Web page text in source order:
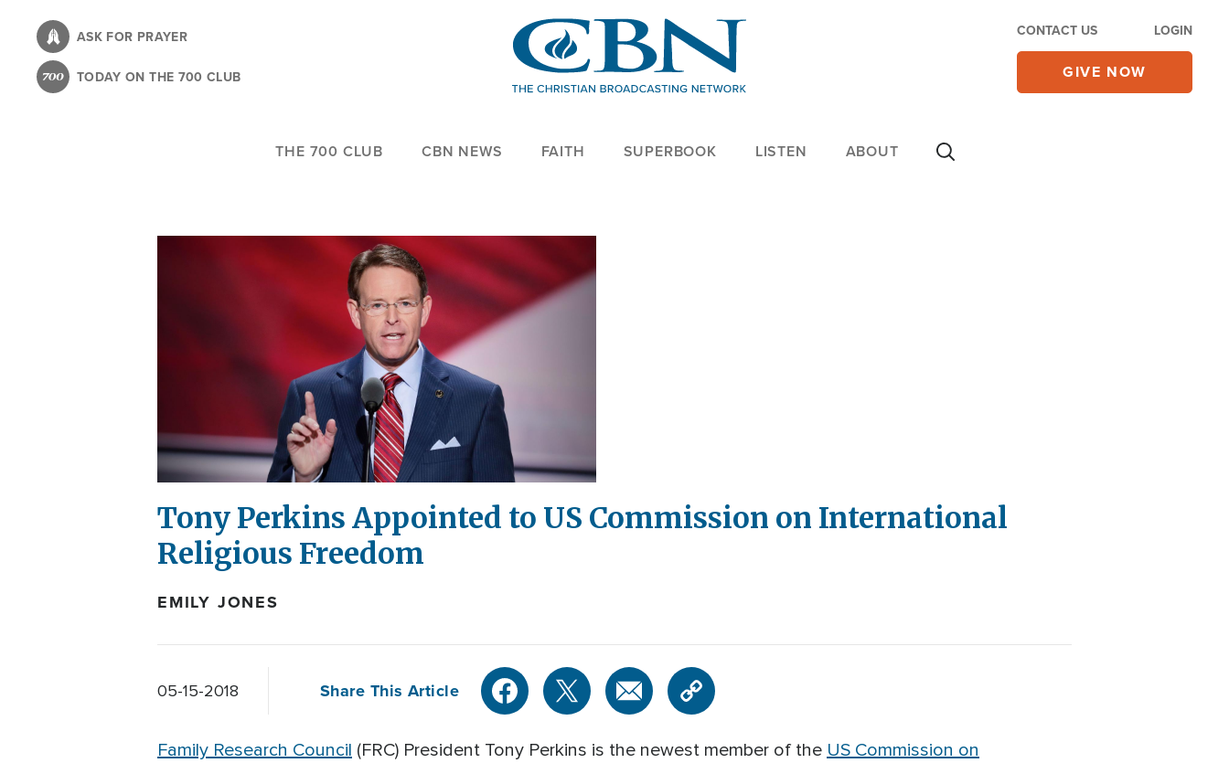
content
ASK FOR PRAYER
TODAY ON THE 700 CLUB
CONTACT US LOGIN
GIVE NOW
THE 700 CLUB CBN NEWS FAITH SUPERBOOK LISTEN ABOUT
Tony Perkins Appointed to US Commission on International
Religious Freedom
EMILY JONES
05-15-2018 Share This Article
Family Research Council (FRC) President Tony Perkins is the newest member of the US Commission on